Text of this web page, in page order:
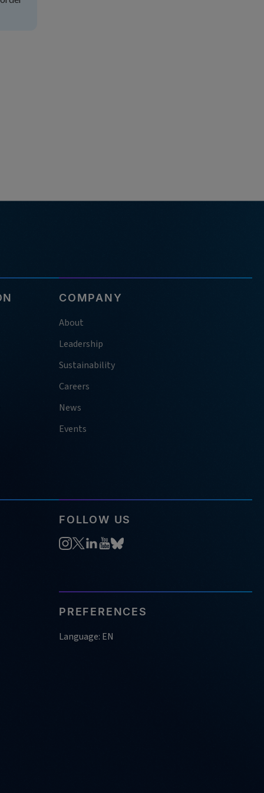
COMPANY
About
Leadership
Sustainability
Careers
News
Events
FOLLOW US
PREFERENCES
Language: EN